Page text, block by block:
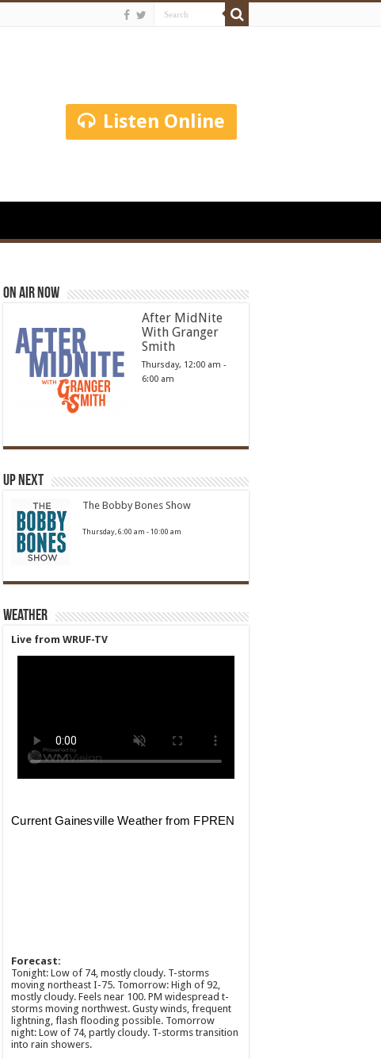
Listen Online
On Air Now
After MidNite
With Granger
Smith
Thursday, 12:00 am -
6:00 am
Up Next
The Bobby Bones Show
Thursday, 6:00 am -10:00 am
Weather
Live from WRUF-TV
Forecast:
Tonight: Low of 74, mostly cloudy. T-storms
moving northeast I-75. Tomorrow: High of 92,
mostly cloudy. Feels near 100. PM widespread t-
storms moving northwest. Gusty winds, frequent
lightning, flash flooding possible. Tomorrow
night: Low of 74, partly cloudy. T-storms transition
into rain showers.